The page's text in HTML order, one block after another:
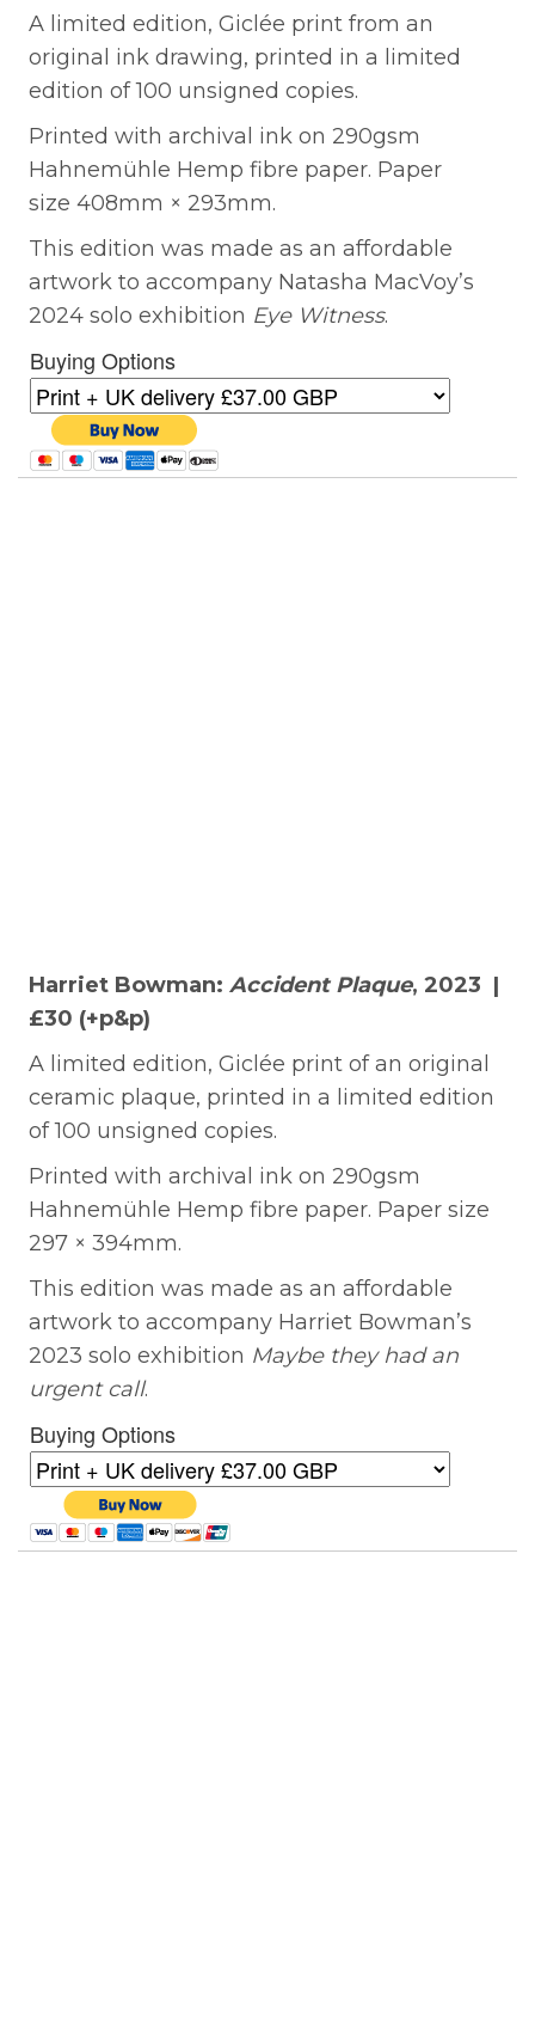
A limited edition, Giclée print from an
original ink drawing, printed in a limited
edition of 100 unsigned copies.
Printed with archival ink on 290gsm
Hahnemühle Hemp fibre paper. Paper
size 408mm × 293mm.
This edition was made as an affordable
artwork to accompany Natasha MacVoy’s
2024 solo exhibition Eye Witness.
Buying Options
Harriet Bowman: Accident Plaque, 2023 |
£30 (+p&p)
A limited edition, Giclée print of an original
ceramic plaque, printed in a limited edition
of 100 unsigned copies.
Printed with archival ink on 290gsm
Hahnemühle Hemp fibre paper. Paper size
297 × 394mm.
This edition was made as an affordable
artwork to accompany Harriet Bowman’s
2023 solo exhibition Maybe they had an
urgent call.
Buying Options